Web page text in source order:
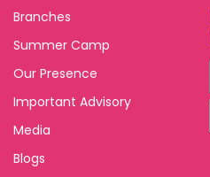
Branches
Summer Camp
Our Presence
Important Advisory
Media
Blogs